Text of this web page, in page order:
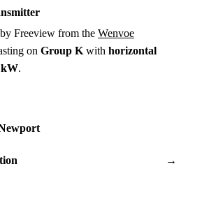
Freeview from the Wenvoe
on Group K with horizontal
kW.
→